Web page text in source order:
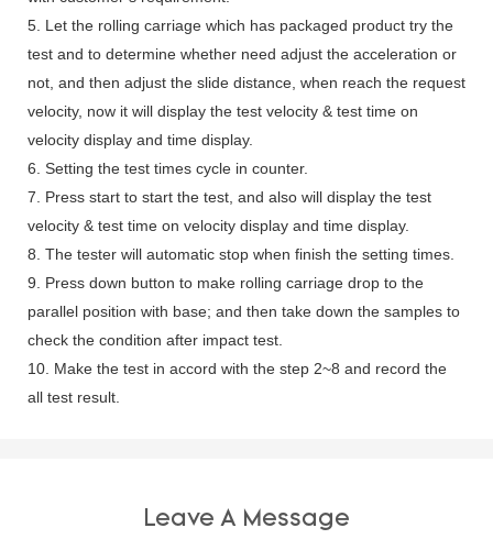
5. Let the rolling carriage which has packaged product try the
test and to determine whether need adjust the acceleration or
not, and then adjust the slide distance, when reach the request
velocity, now it will display the test velocity & test time on
velocity display and time display.
6. Setting the test times cycle in counter.
7. Press start to start the test, and also will display the test
velocity & test time on velocity display and time display.
8. The tester will automatic stop when finish the setting times.
9. Press down button to make rolling carriage drop to the
parallel position with base; and then take down the samples to
check the condition after impact test.
10. Make the test in accord with the step 2~8 and record the
all test result.
Leave A Message